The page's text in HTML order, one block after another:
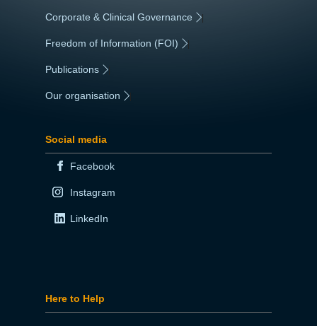
Corporate & Clinical Governance
Freedom of Information (FOI)
Publications
Our organisation
Social media
Facebook
Instagram
LinkedIn
Here to Help